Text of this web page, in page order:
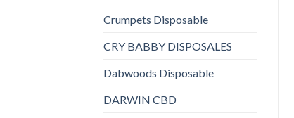
Crumpets Disposable
CRY BABBY DISPOSALES
Dabwoods Disposable
DARWIN CBD